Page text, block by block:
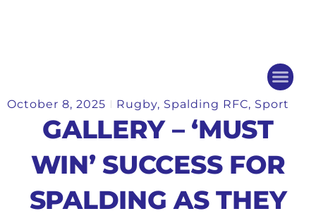
October 8, 2025 Rugby, Spalding RFC, Sport
GALLERY – ‘MUST
WIN’ SUCCESS FOR
SPALDING AS THEY